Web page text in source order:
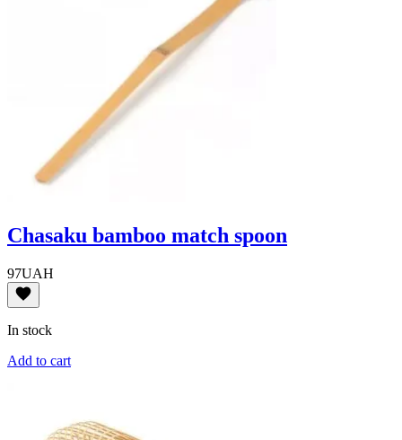
Chasaku bamboo match spoon
97UAH
In stock
Add to cart